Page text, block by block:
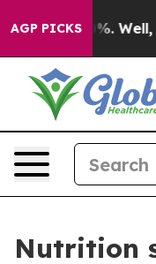
AGP PICKS
40%. Well, it
Nutrition